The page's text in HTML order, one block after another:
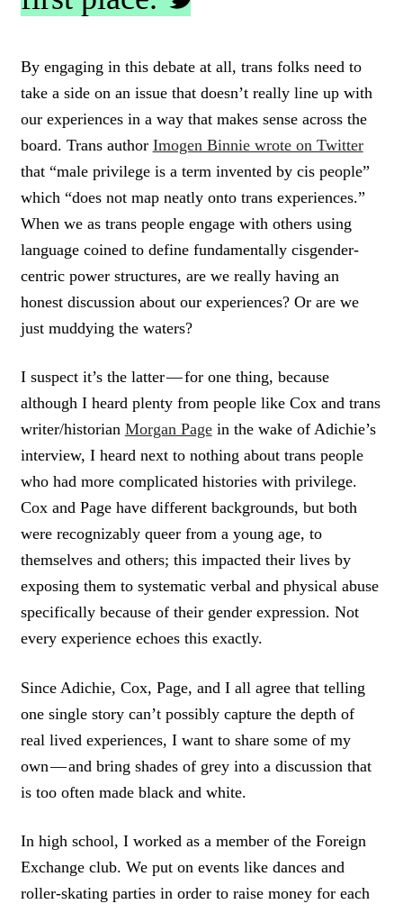
L
C
K
O
T
E
E
T
By engaging in this debate at all, trans folks need to
take a side on an issue that doesn’t really line up with
our experiences in a way that makes sense across the
board. Trans author Imogen Binnie wrote on Twitter
that “male privilege is a term invented by cis people”
which “does not map neatly onto trans experiences.”
When we as trans people engage with others using
language coined to define fundamentally cisgender-
centric power structures, are we really having an
honest discussion about our experiences? Or are we
just muddying the waters?
I suspect it’s the latter — for one thing, because
although I heard plenty from people like Cox and trans
writer/historian Morgan Pagein the wake of Adichie’s
interview, I heard next to nothing about trans people
who had more complicated histories with privilege.
Cox and Page have different backgrounds, but both
were recognizably queer from a young age, to
themselves and others; this impacted their lives by
exposing them to systematic verbal and physical abuse
specifically because of their gender expression. Not
every experience echoes this exactly.
Since Adichie, Cox, Page, and I all agree that telling
one single story can’t possibly capture the depth of
real lived experiences, I want to share some of my
own — and bring shades of grey into a discussion that
is too often made black and white.
In high school, I worked as a member of the Foreign
Exchange club. We put on events like dances and
roller-skating parties in order to raise money for each